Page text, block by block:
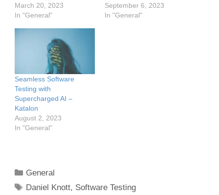
March 20, 2023
In "General"
September 6, 2023
In "General"
Seamless Software
Testing with
Supercharged AI –
Katalon
August 2, 2023
In "General"
Categories
General
Tags
Daniel Knott, Software Testing